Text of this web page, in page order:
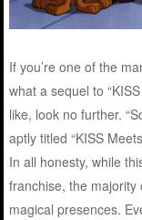
If you’re one of the
what a sequel to
like, look no further.
aptly titled “KISS
In all honesty, while
franchise, the
magical presences.